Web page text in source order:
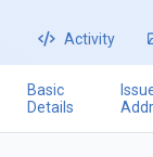
Activity
Basic
Details